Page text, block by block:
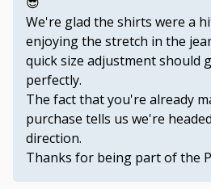
We're glad the shirts were a
enjoying the stretch in the
quick size adjustment should
perfectly.
The fact that you're already
purchase tells us we're
direction.
Thanks for being part of the